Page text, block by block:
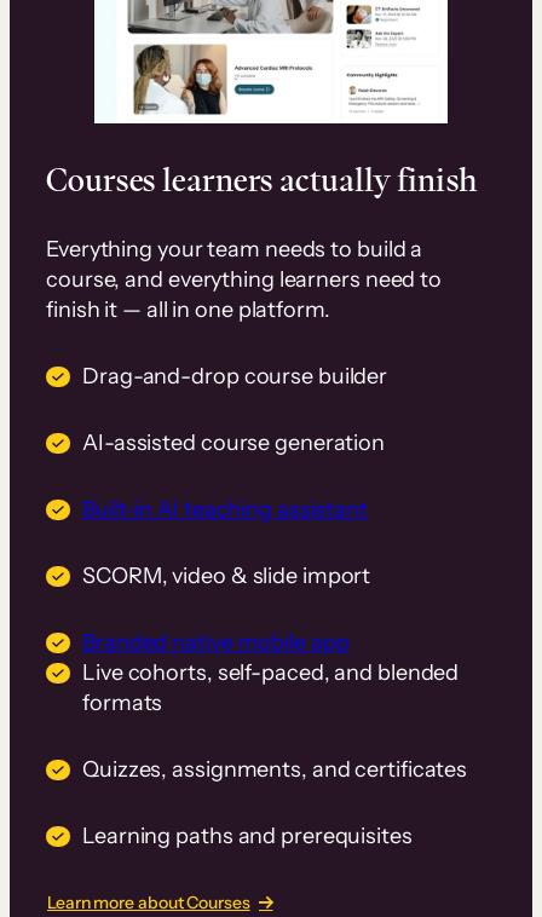
Courses learners actually finish
Everything your team needs to build a
course, and everything learners need to
finish it — all in one platform.
Drag-and-drop course builder
AI-assisted course generation
Built-in AI teaching assistant
SCORM, video & slide import
Branded native mobile app
Live cohorts, self-paced, and blended
formats
Quizzes, assignments, and certificates
Learning paths and prerequisites
Learn more about Courses